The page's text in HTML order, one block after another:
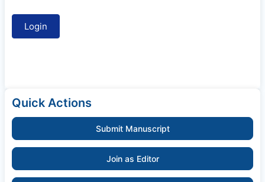
Quick Actions
Submit Manuscript
Join as Editor